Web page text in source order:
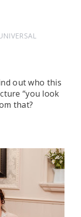
out who this
“you look
that?